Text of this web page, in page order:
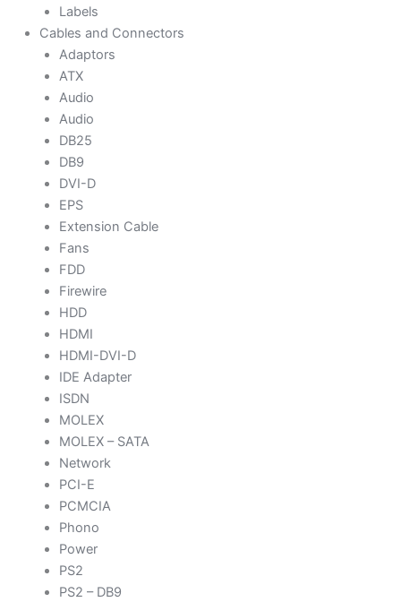
Labels
Cables and Connectors
Adaptors
ATX
Audio
Audio
DB25
DB9
DVI-D
EPS
Extension Cable
Fans
FDD
Firewire
HDD
HDMI
HDMI-DVI-D
IDE Adapter
ISDN
MOLEX
MOLEX – SATA
Network
PCI-E
PCMCIA
Phono
Power
PS2
PS2 – DB9